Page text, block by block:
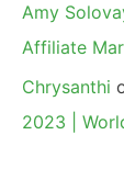
Amy
Affiliate
Chrysanthi
2023 |